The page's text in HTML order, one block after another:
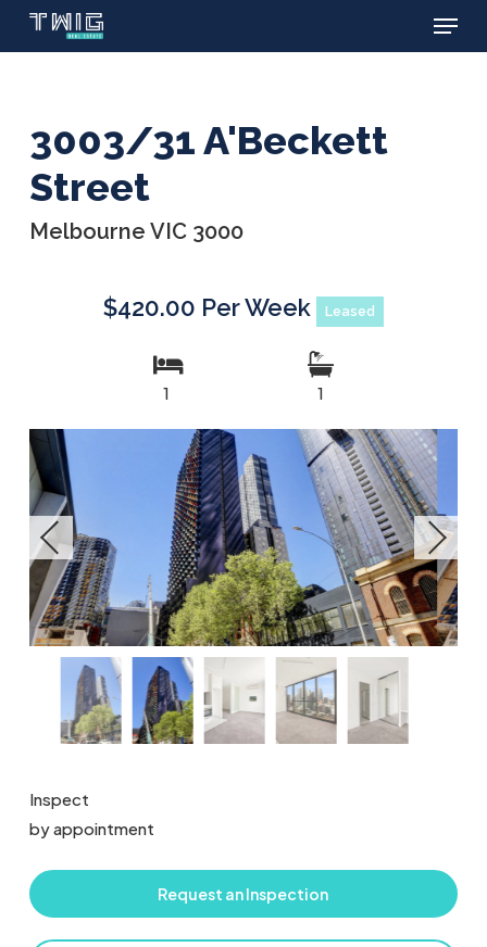
Skip
Menu
3003/31 A'Beckett
Street
Melbourne VIC 3000
$420.00 Per Week Leased
1 1
Inspect
by appointment
Request an Inspection